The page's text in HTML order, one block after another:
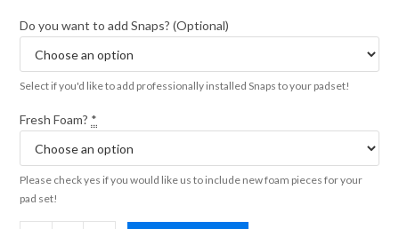
Do you want to add Snaps? (Optional)
Select if you'd like to add professionally installed Snaps to your padset!
Fresh Foam? *
Please check yes if you would like us to include new foam pieces for your
pad set!